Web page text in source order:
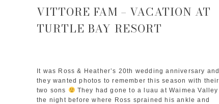
It was Ross & Heather’s 20th wedding anniversary and
they wanted photos to remember this season with their
two sons
They had gone to a luau at Waimea Valley
the night before where Ross sprained his ankle and
VITTORE FAM – VACATION AT
TURTLE BAY RESORT